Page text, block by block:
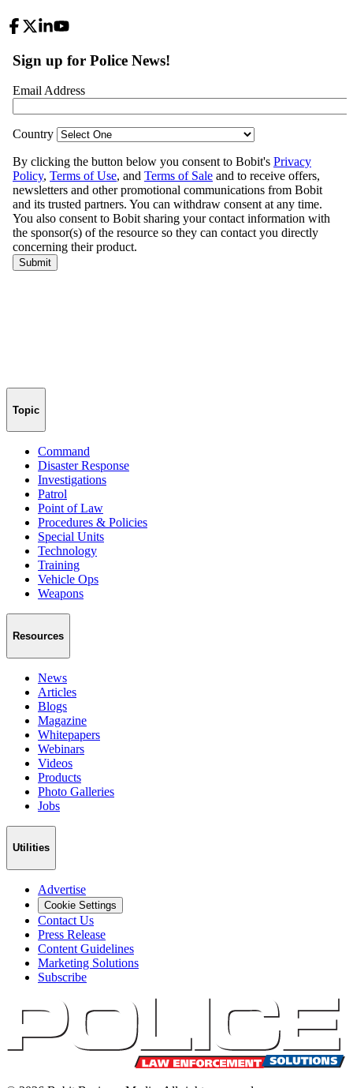
Topic
Command
Disaster Response
Investigations
Patrol
Point of Law
Procedures & Policies
Special Units
Technology
Training
Vehicle Ops
Weapons
Resources
News
Articles
Blogs
Magazine
Whitepapers
Webinars
Videos
Products
Photo Galleries
Jobs
Utilities
Advertise
Cookie Settings
Contact Us
Press Release
Content Guidelines
Marketing Solutions
Subscribe